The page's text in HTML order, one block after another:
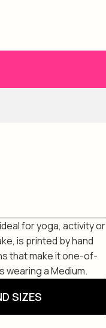
for yoga, activity or
is printed by hand
that make it one-of-
wearing a Medium.
SIZES